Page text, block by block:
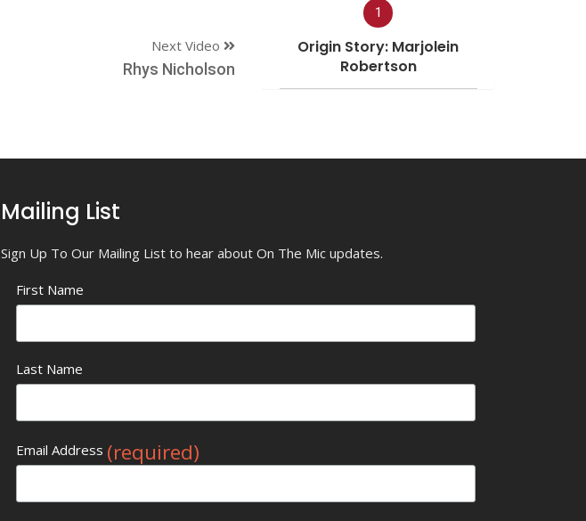
Next Video
Rhys Nicholson
1
Origin Story: Marjolein
Robertson
Mailing List
Sign Up To Our Mailing List to hear about On The Mic updates.
First Name
Last Name
Email Address (required)